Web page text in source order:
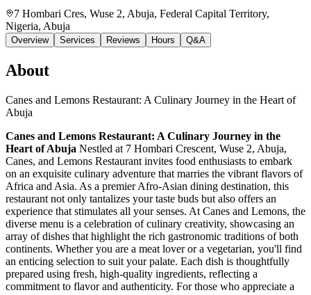
7 Hombari Cres, Wuse 2, Abuja, Federal Capital Territory,
Nigeria, Abuja
Overview Services Reviews Hours Q&A
About
Canes and Lemons Restaurant: A Culinary Journey in the Heart of
Abuja
Canes and Lemons Restaurant: A Culinary Journey in the
Heart of Abuja Nestled at 7 Hombari Crescent, Wuse 2, Abuja,
Canes, and Lemons Restaurant invites food enthusiasts to embark
on an exquisite culinary adventure that marries the vibrant flavors of
Africa and Asia. As a premier Afro-Asian dining destination, this
restaurant not only tantalizes your taste buds but also offers an
experience that stimulates all your senses. At Canes and Lemons, the
diverse menu is a celebration of culinary creativity, showcasing an
array of dishes that highlight the rich gastronomic traditions of both
continents. Whether you are a meat lover or a vegetarian, you'll find
an enticing selection to suit your palate. Each dish is thoughtfully
prepared using fresh, high-quality ingredients, reflecting a
commitment to flavor and authenticity. For those who appreciate a